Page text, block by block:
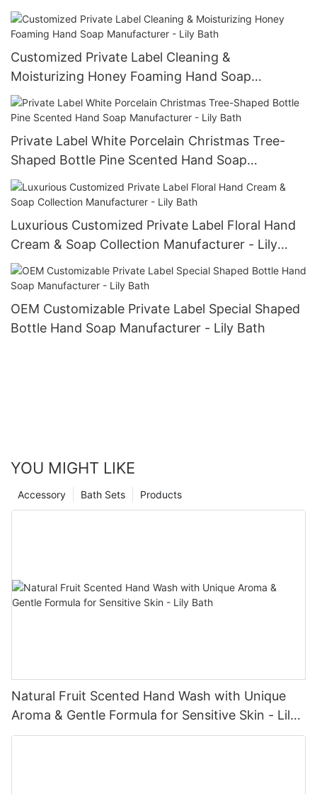
Customized Private Label Cleaning &
Moisturizing Honey Foaming Hand Soap
Manufacturer - Lily Bath
Private Label White Porcelain Christmas Tree-
Shaped Bottle Pine Scented Hand Soap
Manufacturer - Lily Bath
Luxurious Customized Private Label Floral Hand
Cream & Soap Collection Manufacturer - Lily
Bath
OEM Customizable Private Label Special Shaped
Bottle Hand Soap Manufacturer - Lily Bath
YOU MIGHT LIKE
Products
Bath Sets
Accessory
Natural Fruit Scented Hand Wash with Unique
Aroma & Gentle Formula for Sensitive Skin - Lily
Bath